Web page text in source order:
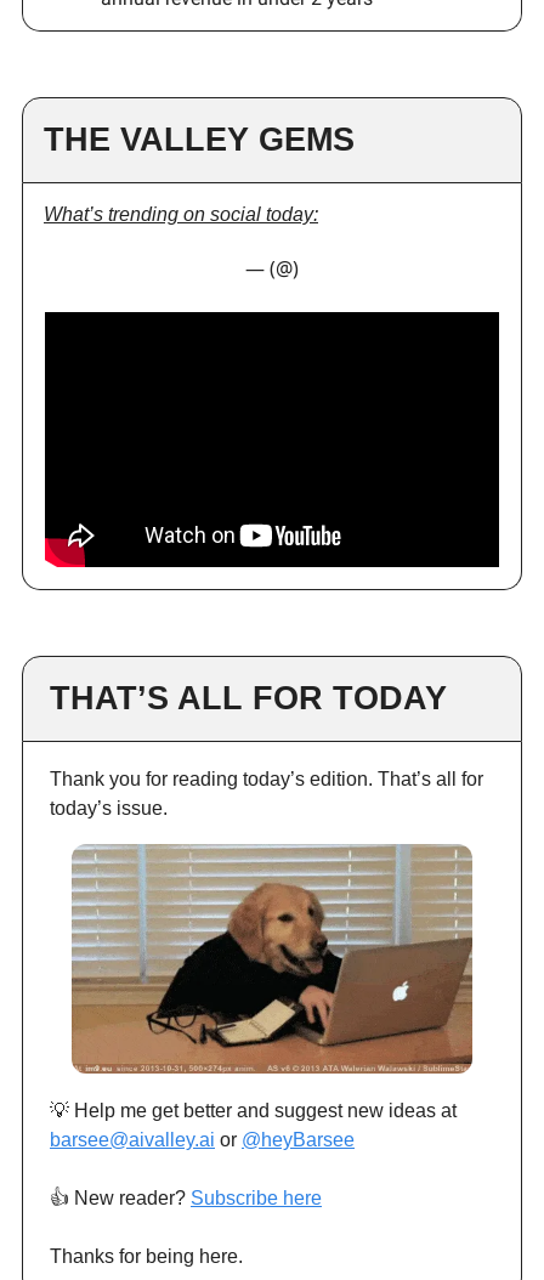
THE VALLEY GEMS
What’s trending on social today:
— (@)
THAT’S ALL FOR TODAY
Thank you for reading today’s edition. That’s all for
today’s issue.
💡 Help me get better and suggest new ideas at
barsee@aivalley.ai or @heyBarsee
👍️ New reader? Subscribe here
Thanks for being here.